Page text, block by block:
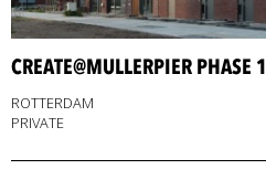
CREATE@MULLERPIER PHASE 1
ROTTERDAM
PRIVATE